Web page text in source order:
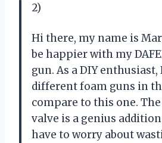
2)
Hi there, my name is
be happier with my
gun. As a DIY enthusiast,
different foam guns in
compare to this one.
valve is a genius
have to worry about